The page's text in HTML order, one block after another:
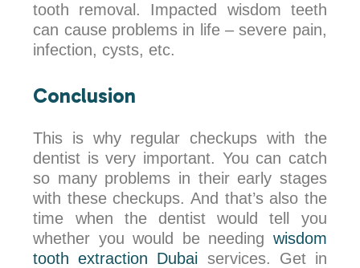
tooth removal. Impacted wisdom teeth
can cause problems in life – severe pain,
infection, cysts, etc.
Conclusion
This is why regular checkups with the
dentist is very important. You can catch
so many problems in their early stages
with these checkups. And that’s also the
time when the dentist would tell you
whether you would be needing wisdom
tooth extraction Dubai services. Get in